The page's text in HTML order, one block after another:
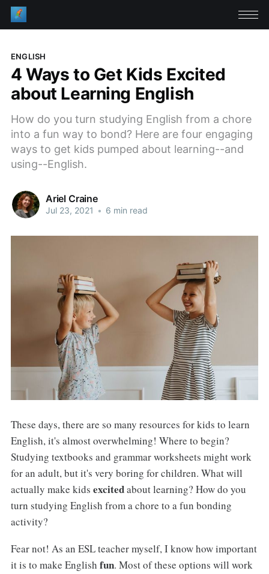
ENGLISH
4 Ways to Get Kids Excited
about Learning English
How do you turn studying English from a chore
into a fun way to bond? Here are four engaging
ways to get kids pumped about learning--and
using--English.
Ariel Craine
Jul 23, 2021 • 6 min read
These days, there are so many resources for kids to learn
English, it's almost overwhelming! Where to begin?
Studying textbooks and grammar worksheets might work
for an adult, but it's very boring for children. What will
actually make kids excitedabout learning? How do you
turn studying English from a chore to a fun bonding
activity?
Fear not! As an ESL teacher myself, I know how important
it is to make English fun. Most of these options will work